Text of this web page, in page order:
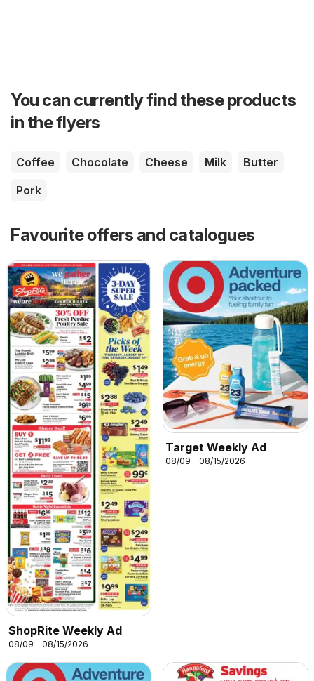
You can currently find these products
in the flyers
Coffee Chocolate Cheese Milk
Butter
Pork
Favourite offers and catalogues
ShopRite Weekly Ad
08/09 - 08/15/2026
Target Weekly Ad
08/09 - 08/15/2026